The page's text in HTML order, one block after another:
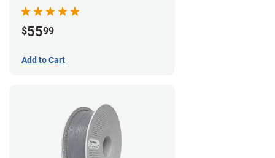
$5599
Add to Cart